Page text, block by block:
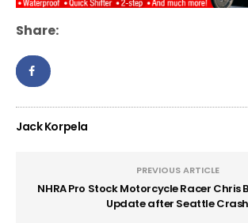
Share:
Jack Korpela
PREVIOUS ARTICLE
NHRA Pro Stock Motorcycle Racer Chris
Update after Seattle Crash